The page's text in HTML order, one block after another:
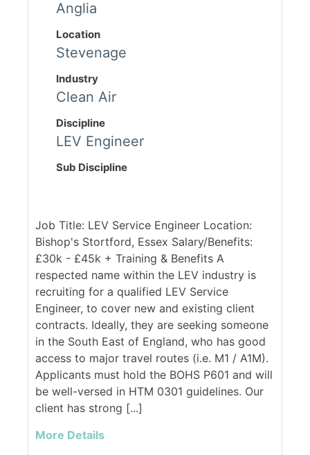
Anglia
Location
Stevenage
Industry
Clean Air
Discipline
LEV Engineer
Sub Discipline
Job Title: LEV Service Engineer Location:
Bishop's Stortford, Essex Salary/Benefits:
£30k - £45k + Training & Benefits A
respected name within the LEV industry is
recruiting for a qualified LEV Service
Engineer, to cover new and existing client
contracts. Ideally, they are seeking someone
in the South East of England, who has good
access to major travel routes (i.e. M1 / A1M).
Applicants must hold the BOHS P601 and will
be well-versed in HTM 0301 guidelines. Our
client has strong [...]
More Details